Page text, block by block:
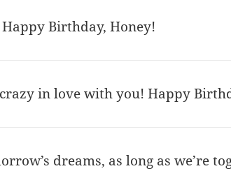
Birthday, Honey!
in love with you! Happy
dreams, as long as we’re